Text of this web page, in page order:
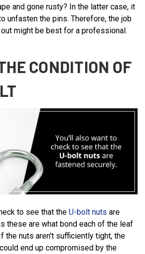
and gone rusty? In the latter case, it
unfasten the pins. Therefore, the job
might be best for a professional.
CONDITION OF
to see that the U-bolt nuts are
these are what bond each of the leaf
the nuts aren't sufficiently tight, the
end up compromised by the